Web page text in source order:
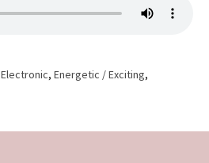
Electronic, Energetic / Exciting,